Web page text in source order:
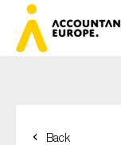
Back